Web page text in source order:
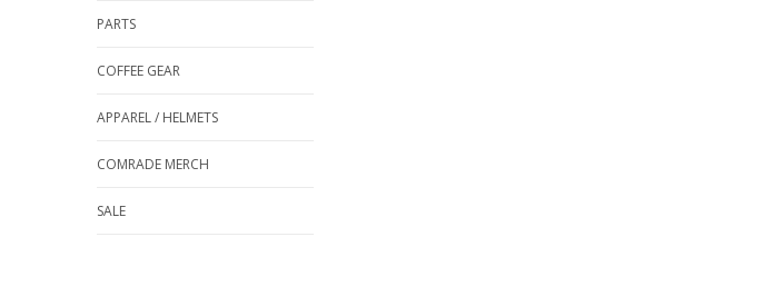
PARTS
COFFEE GEAR
APPAREL / HELMETS
COMRADE MERCH
SALE